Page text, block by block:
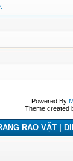
Powered By
Theme created
RAO VẶT |